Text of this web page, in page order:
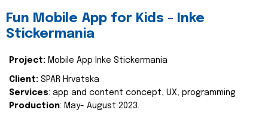
Fun Mobile App for Kids - Inke
Stickermania
Project: Mobile App Inke Stickermania
Client: SPAR Hrvatska
Services: app and content concept, UX, programming
Production: May- August 2023.